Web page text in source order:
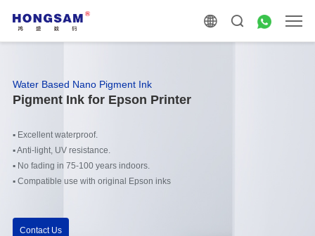
Water Based Nano Pigment Ink
Pigment Ink for Epson Printer
▪ Excellent waterproof.
▪Anti-light, UV resistance.
▪ No fading in 75-100 years indoors.
▪ Compatible use with original Epson inks
Contact Us